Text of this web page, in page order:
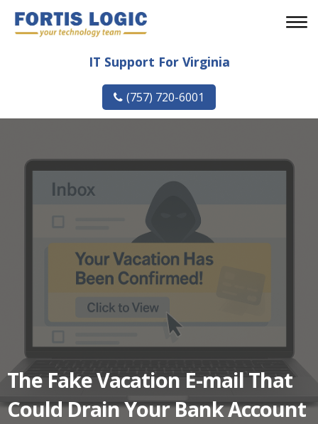
IT Support For Virginia
(757) 720-6001
The Fake Vacation E-mail That
Could Drain Your Bank Account